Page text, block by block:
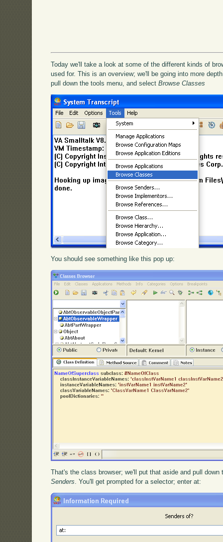
Today we'll take a look at some of the different kinds of
used for. This is an overview; we'll be going into more
pull down the tools menu, and selectBrowse Classes
You should see something like this pop up:
That's the class browser; we'll put that aside and pull
Senders . You'll get prompted for a selector; enter at: